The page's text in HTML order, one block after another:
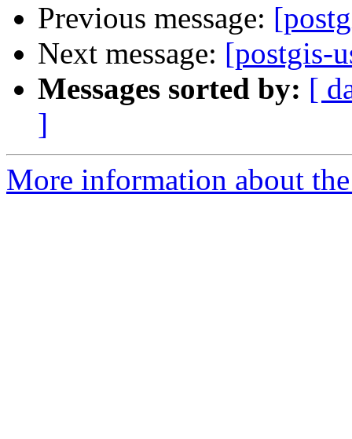
Previous message:
Next message: [postgis-
Messages sorted by: [
]
More information about